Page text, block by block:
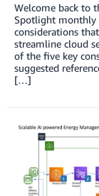
Welcome back to
Spotlight monthly
considerations
streamline cloud
of the five key
suggested
[…]